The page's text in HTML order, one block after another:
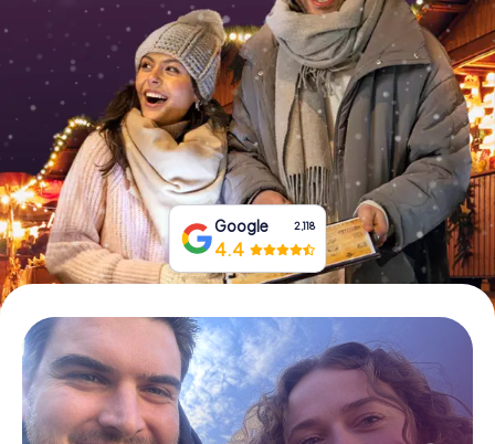
Book Tickets
Buy Gift Vouchers
Google 2,118
4.4